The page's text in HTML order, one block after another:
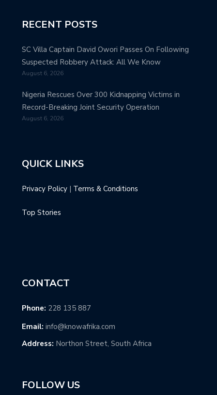
RECENT POSTS
SC Villa Captain David Owori Passes On Following
Suspected Robbery Attack: All We Know
August 6, 2026
Nigeria Rescues Over 300 Kidnapping Victims in
Record-Breaking Joint Security Operation
August 6, 2026
QUICK LINKS
Privacy Policy | Terms & Conditions
Top Stories
CONTACT
Phone: 228 135 887
Email: info@knowafrika.com
Address: Northon Street, South Africa
FOLLOW US